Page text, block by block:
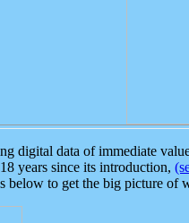
digital data of immediate
years since its introduction,
below to get the big picture of